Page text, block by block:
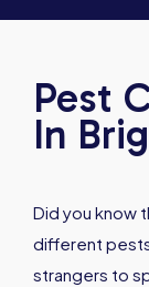
Pest
In
Did you know
different
strangers to